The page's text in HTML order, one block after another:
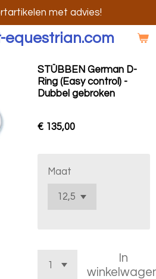
equestrian.com
met advies!
STÜBBEN German D-
Ring (Easy control) -
Dubbel gebroken
€ 135,00
Maat
In